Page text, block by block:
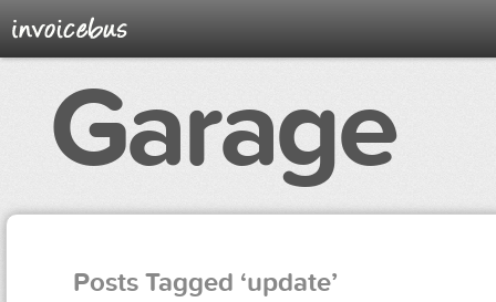
Garage
Posts Tagged ‘update’